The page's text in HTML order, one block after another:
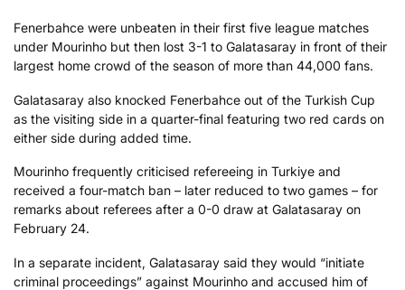
Fenerbahce were unbeaten in their first five league matches
under Mourinho but then lost 3-1 to Galatasaray in front of their
largest home crowd of the season of more than 44,000 fans.
Galatasaray also knocked Fenerbahce out of the Turkish Cup
as the visiting side in a quarter-final featuring two red cards on
either side during added time.
Mourinho frequently criticised refereeing in Turkiye and
received a four-match ban – later reduced to two games – for
remarks about referees after a 0-0 draw at Galatasaray on
February 24.
In a separate incident, Galatasaray said they would “initiate
criminal proceedings” against Mourinho and accused him of